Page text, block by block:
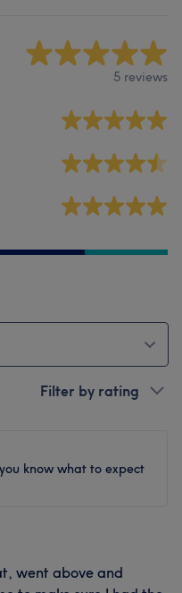
5 reviews
Filter by rating
know what to expect
went above and